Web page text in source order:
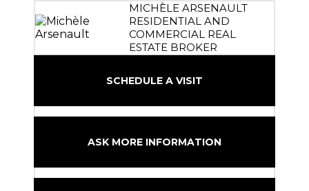
MICHÈLE ARSENAULT
RESIDENTIAL AND
COMMERCIAL REAL
ESTATE BROKER
SCHEDULE A VISIT
ASK MORE INFORMATION